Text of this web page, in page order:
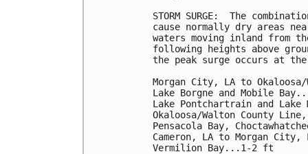
STORM SURGE:  The
cause normally dry areas
waters moving inland from
following heights above
the peak surge occurs at
Morgan City, LA to
Lake Borgne and Mobile
Lake Pontchartrain and
Okaloosa/Walton County
Pensacola Bay,
Cameron, LA to Morgan
Vermilion Bay...1-2 ft